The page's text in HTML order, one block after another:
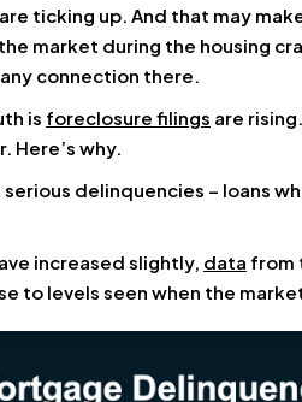
ticking up. And that may
market during the housing
connection there.
is foreclosure filings are
Here’s why.
serious delinquencies – loans
increased slightly, data from
to levels seen when the